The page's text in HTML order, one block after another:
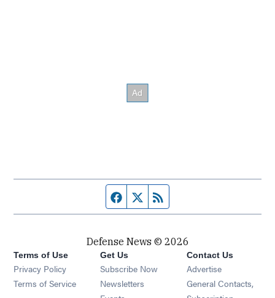
Facebook page
Twitter feed
Defense News © 2026
Terms of Use
Privacy Policy
Terms of Service
Get Us
Subscribe Now
Newsletters Opens in new window
Contact Us
Advertise
General Contacts,